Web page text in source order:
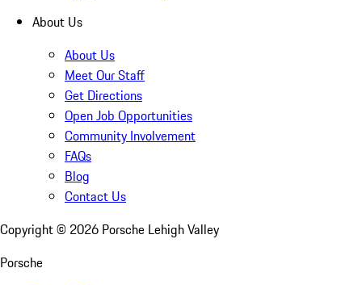
About Us
About Us
Meet Our Staff
Get Directions
Open Job Opportunities
Community Involvement
FAQs
Blog
Contact Us
Copyright © 2026 Porsche Lehigh Valley
Porsche